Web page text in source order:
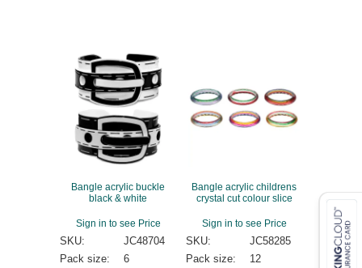
Bangle acrylic buckle
black & white
Sign in to see Price
SKU:
JC48704
Pack size:
6
Bangle acrylic childrens
crystal cut colour slice
Sign in to see Price
SKU:
JC58285
Pack size:
12